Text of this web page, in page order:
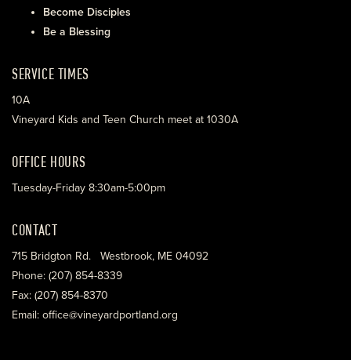
Become Disciples
Be a Blessing
SERVICE TIMES
10A
Vineyard Kids and Teen Church meet at 1030A
OFFICE HOURS
Tuesday-Friday 8:30am-5:00pm
CONTACT
715 Bridgton Rd. Westbrook, ME 04092
Phone: (207) 854-8339
Fax: (207) 854-8370
Email: office@vineyardportland.org